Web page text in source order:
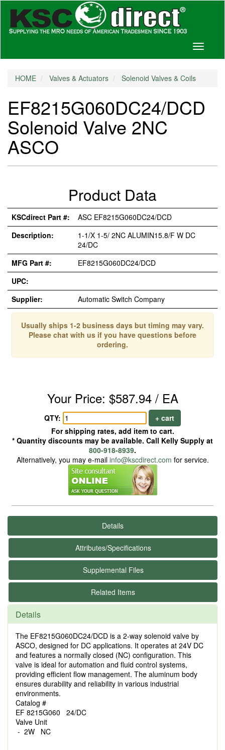
Toggle
HOME Valves & Actuators Solenoid Valves & Coils
EF8215G060DC24/DCD
Solenoid Valve 2NC
ASCO
Product Data
KSCdirect Part #:
ASC EF8215G060DC24/DCD
Description:
1-1/X 1-5/ 2NC ALUMIN15.8/F W DC
24/DC
MFG Part #:
EF8215G060DC24/DCD
UPC:
Supplier:
Automatic Switch Company
Usually ships 1-2 business days but timing may vary.
Please chat with us if you have questions before
ordering.
Your Price: $587.94 / EA
QTY:
+ cart
For shipping rates, add item to cart.
* Quantity discounts may be available. Call Kelly Supply at
800-918-8939.
Alternatively, you may e-mail info@kscdirect.com for service.
Details
Attributes/Specifications
Supplemental Files
Related Items
Details
The EF8215G060DC24/DCD is a 2-way solenoid valve by
ASCO, designed for DC applications. It operates at 24V DC
and features a normally closed (NC) configuration. This
valve is ideal for automation and fluid control systems,
providing efficient flow management. The aluminum body
ensures durability and reliability in various industrial
environments.
Catalog #
EF 8215G060 24/DC
Valve Unit
- 2W NC